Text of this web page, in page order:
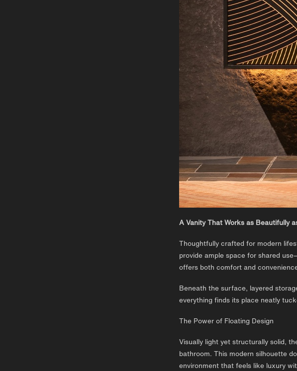
A Vanity That Works as Beautifully
Thoughtfully crafted for modern
provide ample space for shared
offers both comfort and
Beneath the surface, layered
everything finds its place neatly
The Power of Floating Design
Visually light yet structurally solid,
bathroom. This modern silhouette
environment that feels like luxury